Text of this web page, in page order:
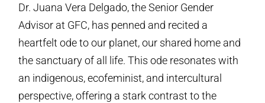
Dr. Juana Vera Delgado, the Senior Gender
Advisor at GFC, has penned and recited a
heartfelt ode to our planet, our shared home and
the sanctuary of all life. This ode resonates with
an indigenous, ecofeminist, and intercultural
perspective, offering a stark contrast to the